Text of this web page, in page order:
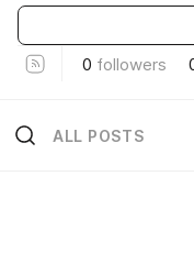
0 followers
ALL POSTS